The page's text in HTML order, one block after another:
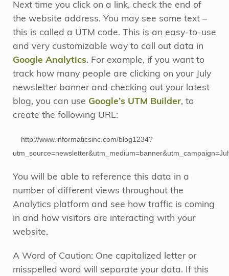
Next time you click on a link, check the end of
the website address. You may see some text –
this is called a UTM code. This is an easy-to-use
and very customizable way to call out data in
Google Analytics. For example, if you want to
track how many people are clicking on your July
newsletter banner and checking out your latest
blog, you can use Google’s UTM Builder, to
create the following URL:
http://www.informaticsinc.com/blog1234?
You will be able to reference this data in a
number of different views throughout the
Analytics platform and see how traffic is coming
in and how visitors are interacting with your
website.
A Word of Caution: One capitalized letter or
misspelled word will separate your data. If this